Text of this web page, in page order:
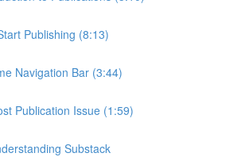
Publishing (8:13)
Navigation Bar (3:44)
Publication Issue (1:59)
Substack